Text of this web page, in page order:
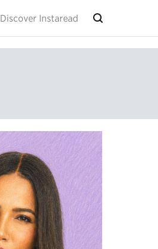
Discover Instaread